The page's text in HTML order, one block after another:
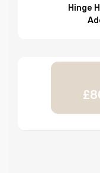
Hinge